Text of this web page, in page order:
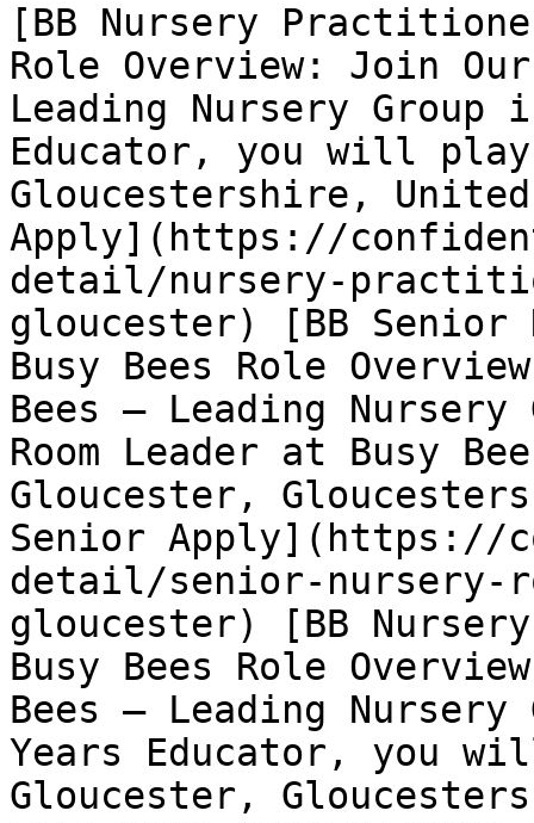
[BB Nursery
Role Overview: Join
Leading Nursery Group
Educator, you will
Gloucestershire,
Apply](https://
detail/nursery-
gloucester) [BB Senior
Busy Bees Role
Bees – Leading
Room Leader at Busy
Gloucester,
Senior Apply](https://
detail/senior-nursery-
gloucester) [BB
Busy Bees Role
Bees – Leading
Years Educator, you
Gloucester,